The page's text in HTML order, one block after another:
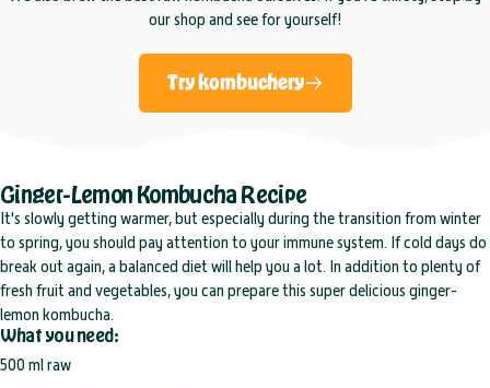
our shop and see for yourself!
Try kombuchery
Ginger-Lemon Kombucha Recipe
It's slowly getting warmer, but especially during the transition from winter
to spring, you should pay attention to your immune system. If cold days do
break out again, a balanced diet will help you a lot. In addition to plenty of
fresh fruit and vegetables, you can prepare this super delicious ginger-
lemon kombucha.
What you need:
500 ml raw